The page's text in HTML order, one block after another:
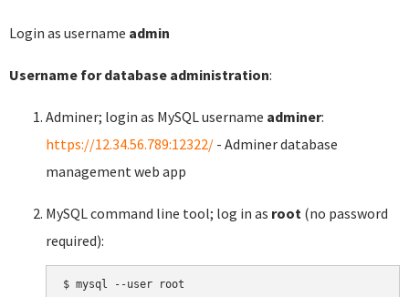
Login as username admin
Username for database administration:
Adminer; login as MySQL username adminer:
https://12.34.56.789:12322/ - Adminer database
management web app
MySQL command line tool; log in as root (no password
required):
$ mysql --user root